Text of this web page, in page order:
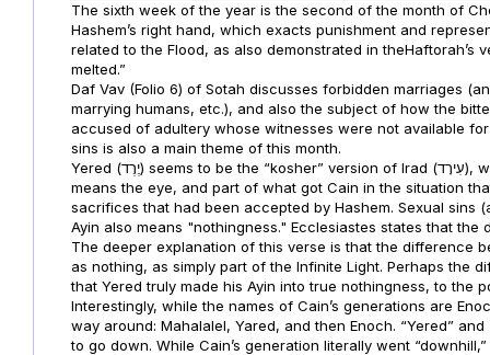
The sixth week of the year is the second of the month of
Hashem’s right hand, which exacts punishment and
related to the Flood, as also demonstrated in theHaftorah’s
melted.”
Daf Vav (Folio 6) of Sotah discusses forbidden marriages
marrying humans, etc.), and also the subject of how the
accused of adultery whose witnesses were not available
sins is also a main theme of this month.
Yered (יֶרֶד) seems to be the “kosher” version of Irad (עִירָד), whose name is the same, but without the Ayin. “Ayin” literally
means the eye, and part of what got Cain in the situation
sacrifices that had been accepted by Hashem. Sexual sins
Ayin also means "nothingness." Ecclesiastes states that
The deeper explanation of this verse is that the difference
as nothing, as simply part of the Infinite Light. Perhaps the
that Yered truly made his Ayin into true nothingness, to the
Interestingly, while the names of Cain’s generations are
way around: Mahalalel, Yared, and then Enoch. “Yered”
to go down. While Cain’s generation literally went